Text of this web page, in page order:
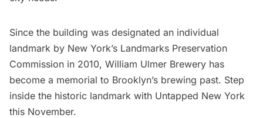
Since the building was designated an individual
landmark by New York’s Landmarks Preservation
Commission in 2010, William Ulmer Brewery has
become a memorial to Brooklyn’s brewing past. Step
inside the historic landmark with Untapped New York
this November.